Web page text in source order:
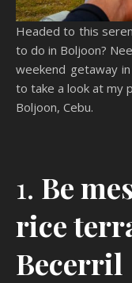
Headed to this
to do in Boljoon?
weekend getaway
to take a look at my
Boljoon, Cebu.
1. Be
rice
Becerril